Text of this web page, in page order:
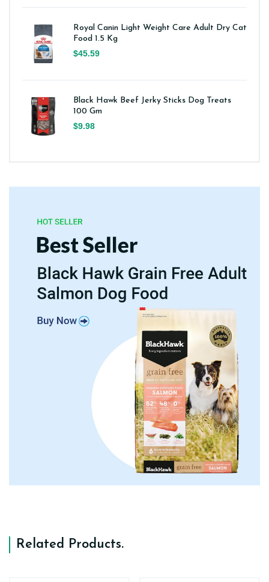
Royal Canin Light Weight Care Adult Dry Cat
Food 1.5 Kg
$45.59
Black Hawk Beef Jerky Sticks Dog Treats
100 Gm
$9.98
Related Products.